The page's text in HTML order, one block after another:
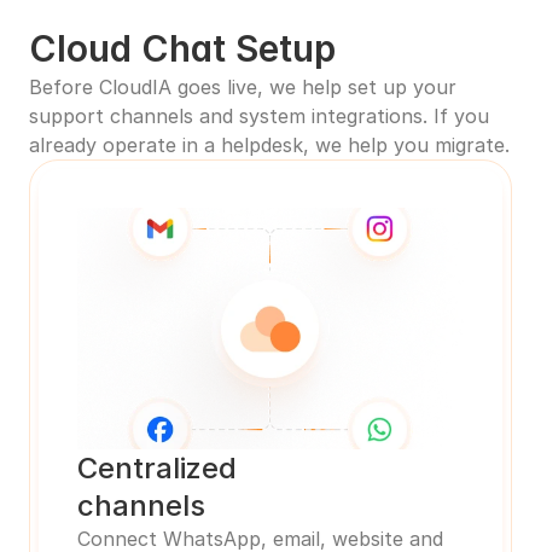
Cloud Chat Setup
Before CloudIA goes live, we help set up your
support channels and system integrations. If you
already operate in a helpdesk, we help you migrate.
Centralized
channels
Connect WhatsApp, email, website and